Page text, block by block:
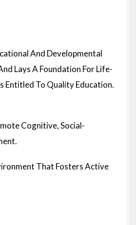
And Developmental
Lays A Foundation For Life-
Entitled To Quality Education.
Cognitive, Social-
That Fosters Active